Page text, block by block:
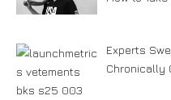
Experts
Chronically